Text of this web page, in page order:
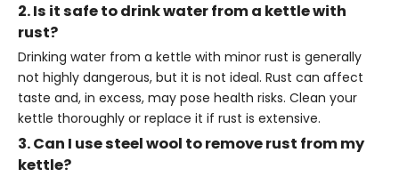
2. Is it safe to drink water from a kettle with
rust?
Drinking water from a kettle with minor rust is generally
not highly dangerous, but it is not ideal. Rust can affect
taste and, in excess, may pose health risks. Clean your
kettle thoroughly or replace it if rust is extensive.
3. Can I use steel wool to remove rust from my
kettle?